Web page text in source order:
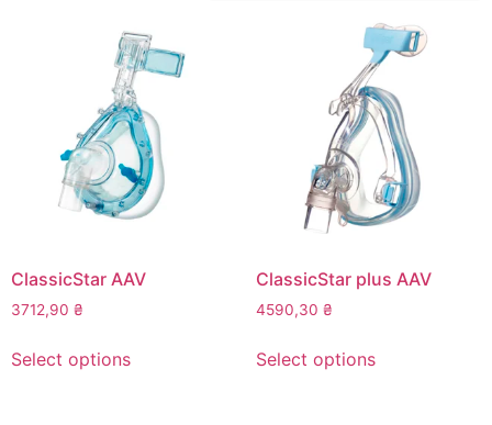
ClassicStar AAV
3712,90 ₴
Select optionsproduct
ClassicStar plus AAV
4590,30 ₴
Select optionsproduct